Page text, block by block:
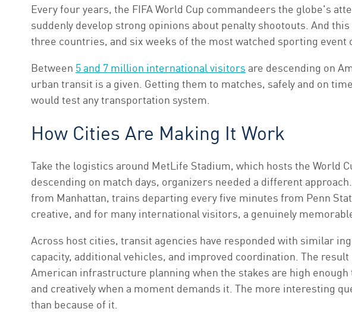
Every four years, the FIFA World Cup commandeers the globe's
suddenly develop strong opinions about penalty shootouts. And
three countries, and six weeks of the most watched sporting
Between 5 and 7 million international visitors are descending on
urban transit is a given. Getting them to matches, safely and on
would test any transportation system.
How Cities Are Making It Work
Take the logistics around MetLife Stadium, which hosts the World
descending on match days, organizers needed a different
from Manhattan, trains departing every five minutes from Penn
creative, and for many international visitors, a genuinely
Across host cities, transit agencies have responded with similar
capacity, additional vehicles, and improved coordination. The
American infrastructure planning when the stakes are high
and creatively when a moment demands it. The more interesting
than because of it.